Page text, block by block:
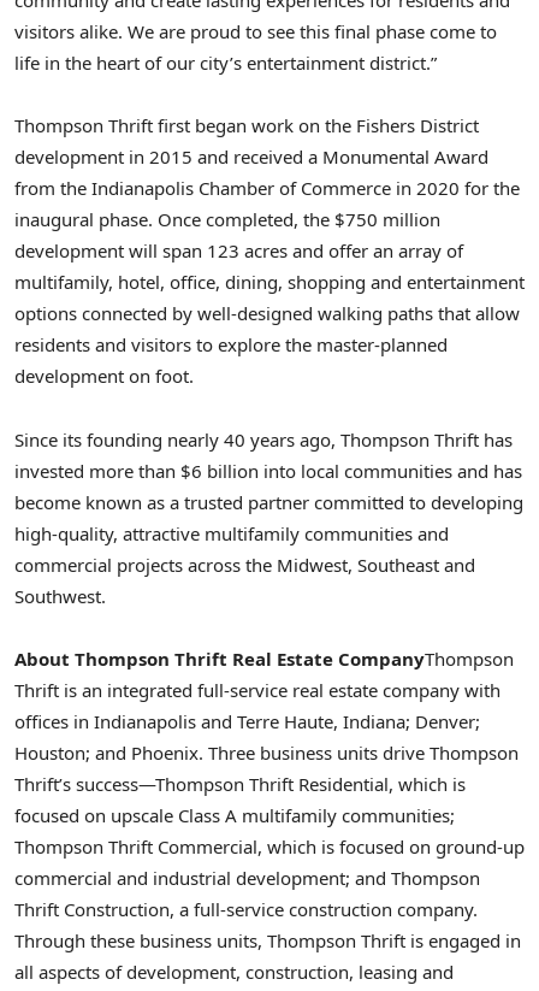
visitors alike. We are proud to see this final phase come to
life in the heart of our city’s entertainment district.”
Thompson Thrift first began work on the Fishers District
development in 2015 and received a Monumental Award
from the Indianapolis Chamber of Commerce in 2020 for the
inaugural phase. Once completed, the $750 million
development will span 123 acres and offer an array of
multifamily, hotel, office, dining, shopping and entertainment
options connected by well-designed walking paths that allow
residents and visitors to explore the master-planned
development on foot.
Since its founding nearly 40 years ago, Thompson Thrift has
invested more than $6 billion into local communities and has
become known as a trusted partner committed to developing
high-quality, attractive multifamily communities and
commercial projects across the Midwest, Southeast and
Southwest.
About Thompson Thrift Real Estate CompanyThompson
Thrift is an integrated full-service real estate company with
offices in Indianapolis and Terre Haute, Indiana; Denver;
Houston; and Phoenix. Three business units drive Thompson
Thrift’s success—Thompson Thrift Residential, which is
focused on upscale Class A multifamily communities;
Thompson Thrift Commercial, which is focused on ground-up
commercial and industrial development; and Thompson
Thrift Construction, a full-service construction company.
Through these business units, Thompson Thrift is engaged in
all aspects of development, construction, leasing and